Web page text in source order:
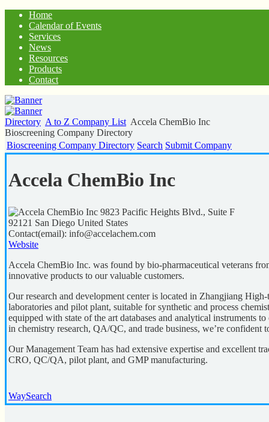
Home
Calendar of Events
Services
News
Resources
Products
Contact
Directory A to Z Company List Accela ChemBio Inc
Bioscreening Company Directory
Bioscreening Company Directory Search Submit Company
Accela ChemBio Inc
9823 Pacific Heights Blvd., Suite F
92121 San Diego United States
Contact(email): info@accelachem.com
Website
Accela ChemBio Inc. was found by bio-pharmaceutical veterans
innovative products to our valuable customers.
Our research and development center is located in Zhangjiang
laboratories and pilot plant, suitable for synthetic and process
equipped with state of the art databases and analytical instruments
in chemistry research, QA/QC, and trade business, we’re confident
Our Management Team has had extensive expertise and excellent
CRO, QC/QA, pilot plant, and GMP manufacturing.
WaySearch